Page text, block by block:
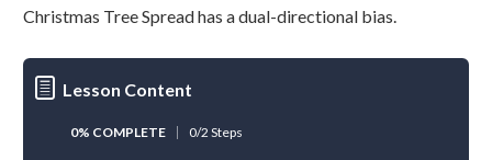
Christmas Tree Spread has a dual-directional bias.
Lesson Content
0% COMPLETE 0/2 Steps